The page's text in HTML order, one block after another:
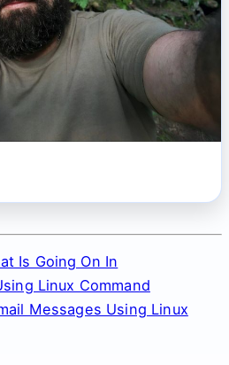
Is Going On In
Linux Command
Messages Using Linux